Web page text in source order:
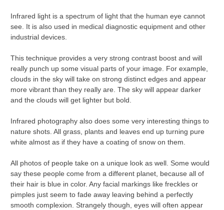
Infrared light is a spectrum of light that the human eye cannot
see. It is also used in medical diagnostic equipment and other
industrial devices.
This technique provides a very strong contrast boost and will
really punch up some visual parts of your image. For example,
clouds in the sky will take on strong distinct edges and appear
more vibrant than they really are. The sky will appear darker
and the clouds will get lighter but bold.
Infrared photography also does some very interesting things to
nature shots. All grass, plants and leaves end up turning pure
white almost as if they have a coating of snow on them.
All photos of people take on a unique look as well. Some would
say these people come from a different planet, because all of
their hair is blue in color. Any facial markings like freckles or
pimples just seem to fade away leaving behind a perfectly
smooth complexion. Strangely though, eyes will often appear